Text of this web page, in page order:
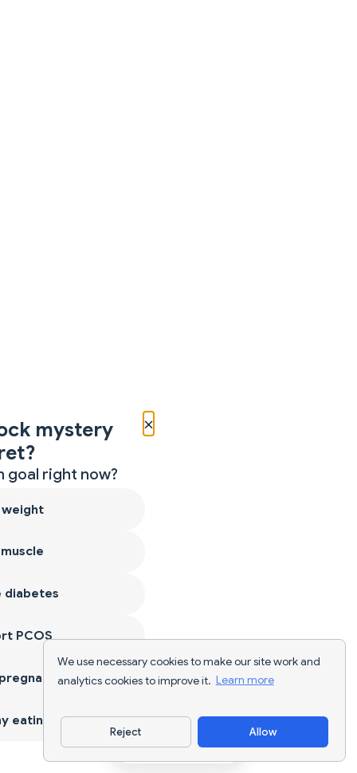
We use necessary cookies to make our site work and
analytics cookies to improve it. Learn more
Reject Allow
Download App
×
mystery
goal right now?
weight
diabetes
PCOS
eating